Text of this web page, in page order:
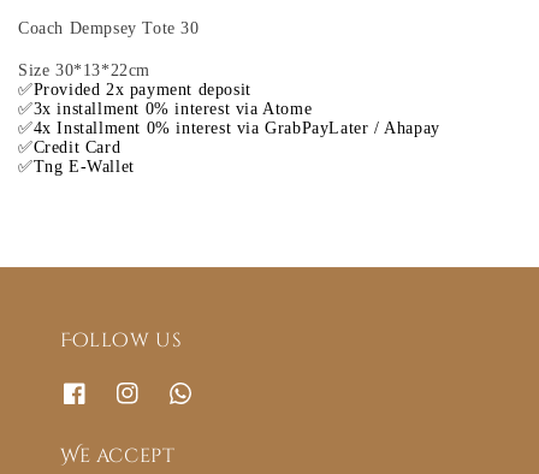
Coach Dempsey Tote 30
Size 30*13*22cm
✅Provided 2x payment deposit
✅3x installment 0% interest via Atome
✅4x Installment 0% interest via GrabPayLater / Ahapay
✅Credit Card
✅Tng E-Wallet
Follow us
We accept